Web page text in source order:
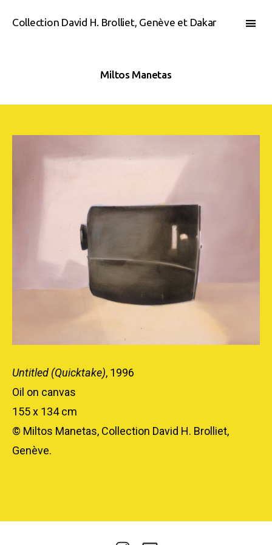
Collection David H. Brolliet, Genève et Dakar
Miltos Manetas
Untitled (Quicktake), 1996
Oil on canvas
155 x 134 cm
© Miltos Manetas, Collection David H. Brolliet,
Genève.